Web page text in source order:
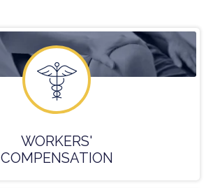
WORKERS'
COMPENSATION